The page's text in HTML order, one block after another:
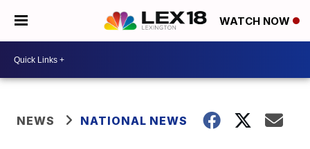
WATCH NOW
NEWS NATIONAL NEWS